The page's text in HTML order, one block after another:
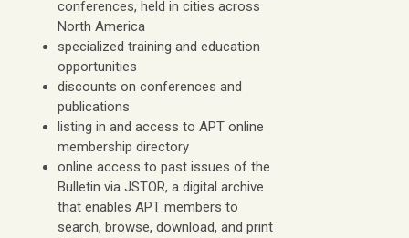
conferences, held in cities across
North America
specialized training and education
opportunities
discounts on conferences and
publications
listing in and access to APT online
membership directory
online access to past issues of the
Bulletin via JSTOR, a digital archive
that enables APT members to
search, browse, download, and print